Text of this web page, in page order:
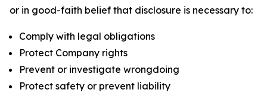
or in good-faith belief that disclosure is necessary to:
Comply with legal obligations
Protect Company rights
Prevent or investigate wrongdoing
Protect safety or prevent liability